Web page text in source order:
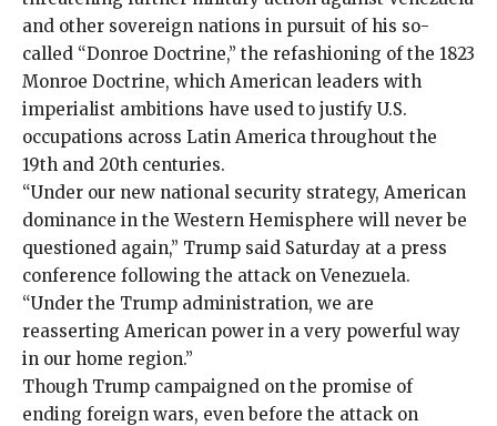
and other sovereign nations in pursuit of his so-
called “Donroe Doctrine,” the refashioning of the 1823
Monroe Doctrine, which American leaders with
imperialist ambitions have used to justify U.S.
occupations across Latin America throughout the
19th and 20th centuries.
“Under our new national security strategy, American
dominance in the Western Hemisphere will never be
questioned again,” Trump said Saturday at a press
conference following the attack on Venezuela.
“Under the Trump administration, we are
reasserting American power in a very powerful way
in our home region.”
Though Trump campaigned on the promise of
ending foreign wars, even before the attack on